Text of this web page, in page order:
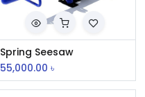
Spring Seesaw
55,000.00 ৳